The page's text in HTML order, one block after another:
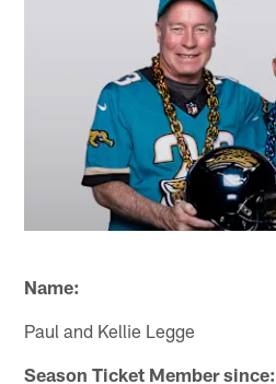
Name:
Paul and Kellie Legge
Season Ticket Member since: